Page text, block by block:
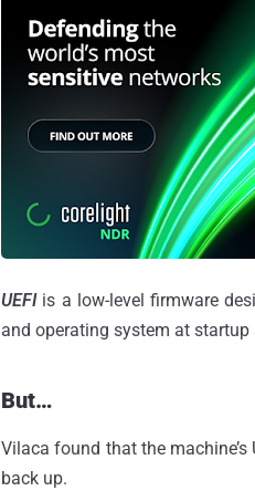
UEFIis a low-level firmware
and operating system at
But…
Vilaca found that the
back up.